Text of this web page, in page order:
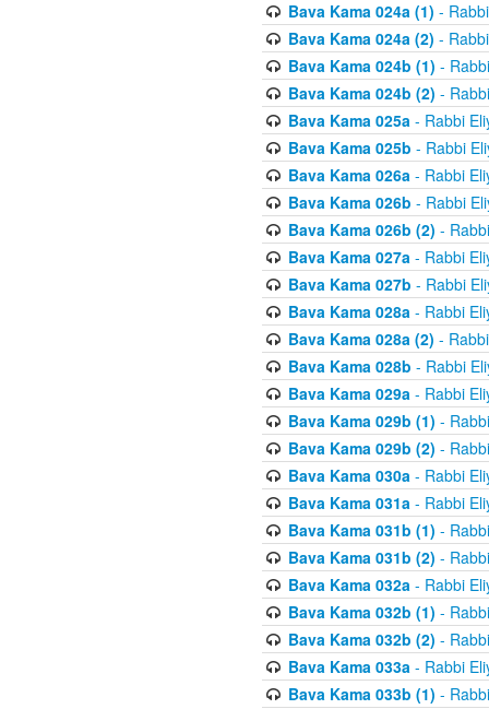
Bava Kama 024a (1) -
Bava Kama 024a (2) -
Bava Kama 024b (1) -
Bava Kama 024b (2) -
Bava Kama 025a- Rabbi
Bava Kama 025b - Rabbi
Bava Kama 026a- Rabbi
Bava Kama 026b - Rabbi
Bava Kama 026b (2) -
Bava Kama 027a- Rabbi
Bava Kama 027b - Rabbi
Bava Kama 028a- Rabbi
Bava Kama 028a (2) -
Bava Kama 028b - Rabbi
Bava Kama 029a- Rabbi
Bava Kama 029b (1) -
Bava Kama 029b (2) -
Bava Kama 030a- Rabbi
Bava Kama 031a- Rabbi
Bava Kama 031b (1) -
Bava Kama 031b (2) -
Bava Kama 032a- Rabbi
Bava Kama 032b (1) -
Bava Kama 032b (2) -
Bava Kama 033a- Rabbi
Bava Kama 033b (1) -